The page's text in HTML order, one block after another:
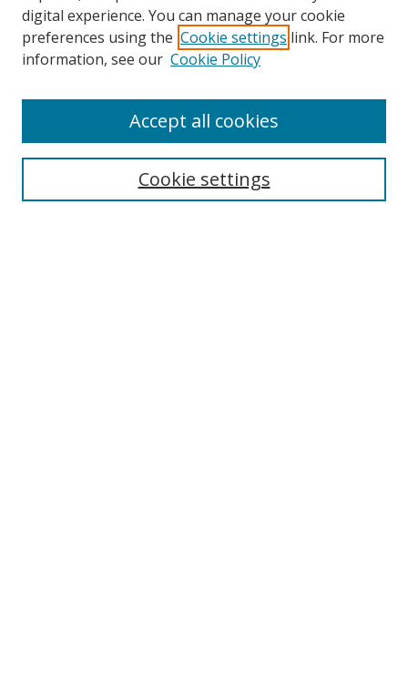
Search
digital experience. You can manage your cookie
preferences using the Cookie settings link. For more
information, see our Cookie Policy
Cookie settings
Accept all cookies